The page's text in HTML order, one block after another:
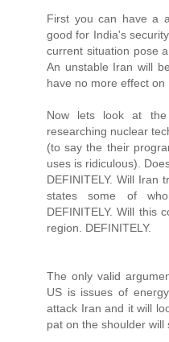
First you can have a
good for India's
current situation pose
An unstable Iran will
have no more effect on
Now lets look at the
researching nuclear
(to say the their
uses is ridiculous).
DEFINITELY. Will Iran
states some of
DEFINITELY. Will this
region. DEFINITELY.
The only valid
US is issues of
attack Iran and it will
pat on the shoulder will